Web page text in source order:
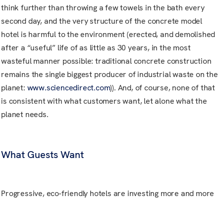
think further than throwing a few towels in the bath every
second day, and the very structure of the concrete model
hotel is harmful to the environment (erected, and demolished
after a “useful” life of as little as 30 years, in the most
wasteful manner possible: traditional concrete construction
remains the single biggest producer of industrial waste on the
planet: www.sciencedirect.com)). And, of course, none of that
is consistent with what customers want, let alone what the
planet needs.
What Guests Want
Progressive, eco-friendly hotels are investing more and more